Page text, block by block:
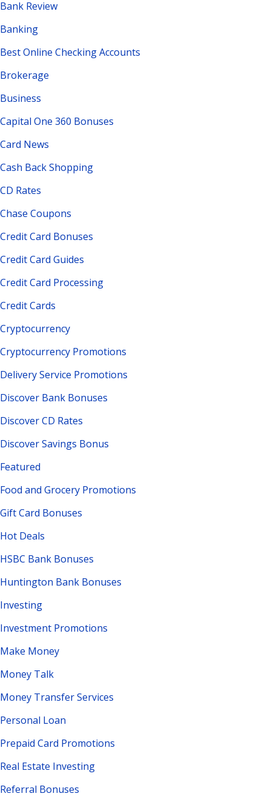
Bank Review
Banking
Best Online Checking Accounts
Brokerage
Business
Capital One 360 Bonuses
Card News
Cash Back Shopping
CD Rates
Chase Coupons
Credit Card Bonuses
Credit Card Guides
Credit Card Processing
Credit Cards
Cryptocurrency
Cryptocurrency Promotions
Delivery Service Promotions
Discover Bank Bonuses
Discover CD Rates
Discover Savings Bonus
Featured
Food and Grocery Promotions
Gift Card Bonuses
Hot Deals
HSBC Bank Bonuses
Huntington Bank Bonuses
Investing
Investment Promotions
Make Money
Money Talk
Money Transfer Services
Personal Loan
Prepaid Card Promotions
Real Estate Investing
Referral Bonuses